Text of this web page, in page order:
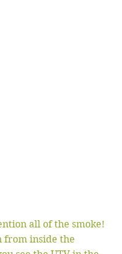
all of the smoke!
from inside the